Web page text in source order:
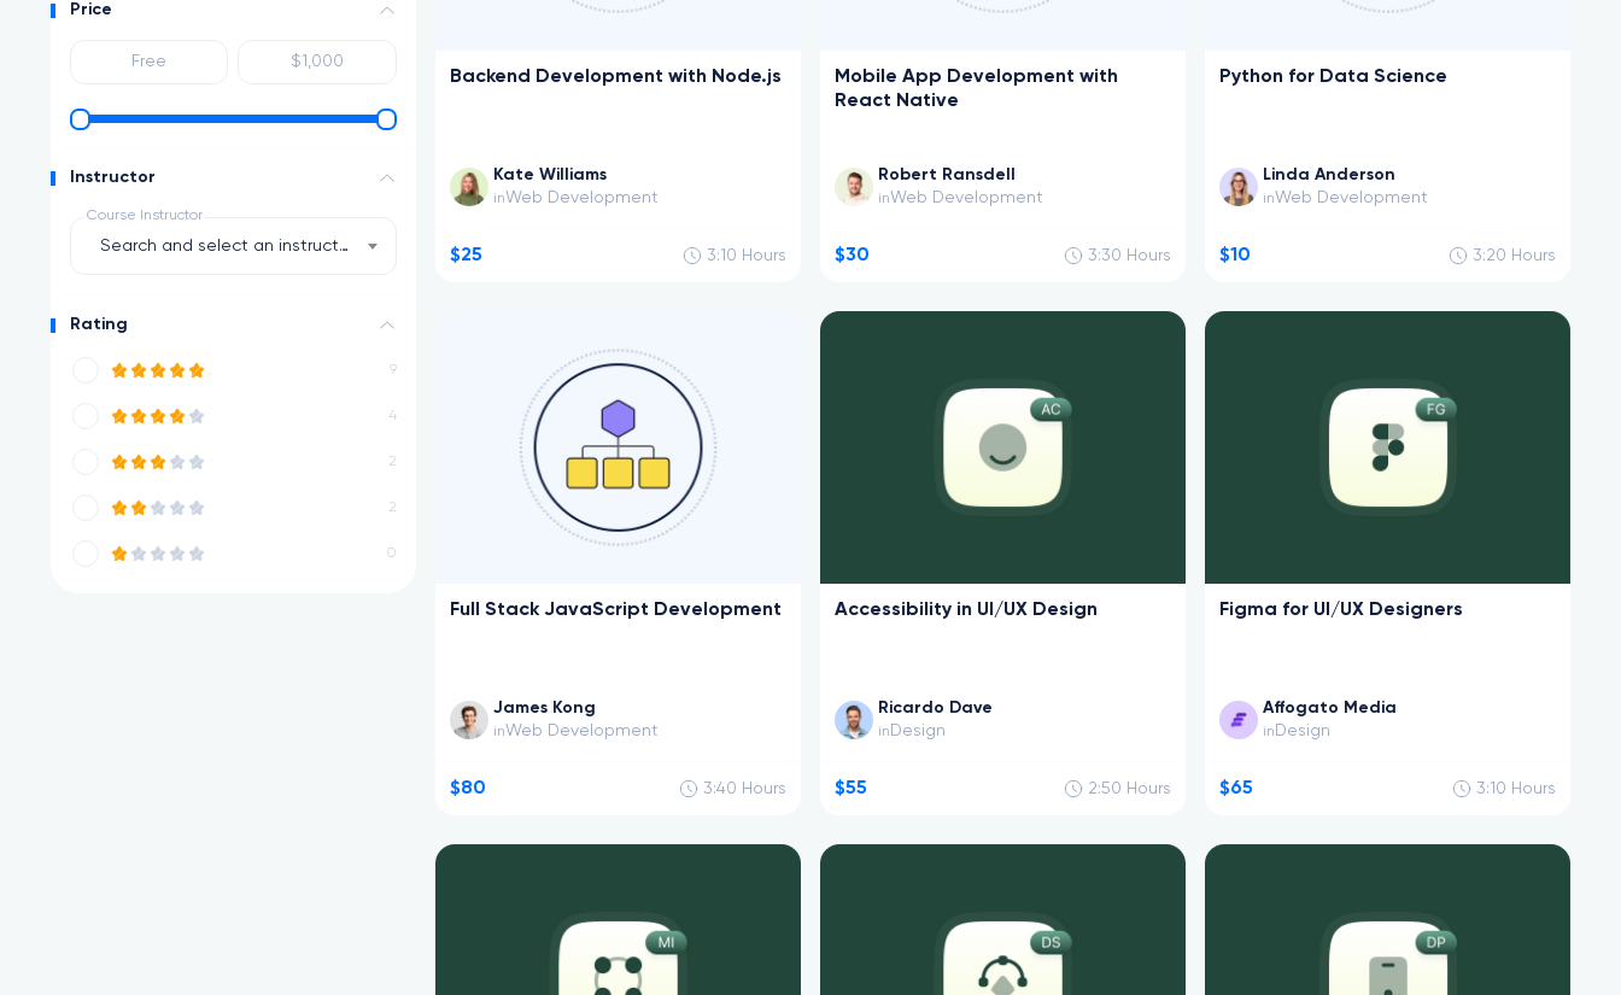
Price
Instructor
Course Instructor
Search and select an instructor
Rating
9
4
2
2
0
Backend Development with Node.js
Kate Williams
inWeb Development
$25 3:10 Hours
Mobile App Development with
React Native
Robert Ransdell
inWeb Development
$30 3:30 Hours
Python for Data Science
Linda Anderson
inWeb Development
$10 3:20 Hours
Full Stack JavaScript Development
James Kong
inWeb Development
$80 3:40 Hours
Accessibility in UI/UX Design
Ricardo Dave
in Design
$55 2:50 Hours
Figma for UI/UX Designers
Affogato Media
in Design
$65 3:10 Hours